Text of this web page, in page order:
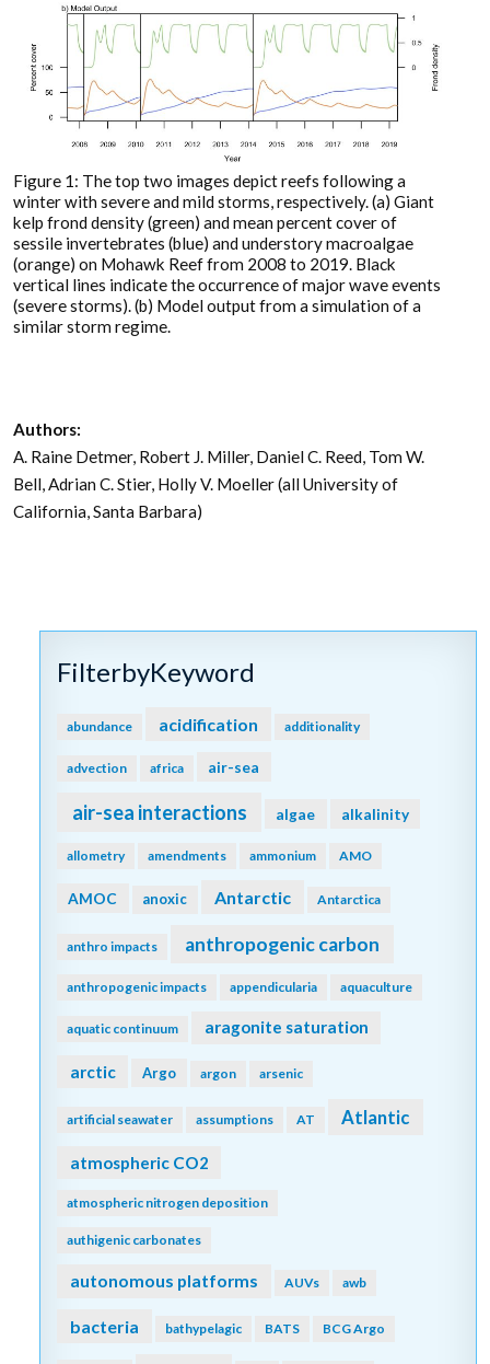
Figure 1: The top two images depict reefs following a
winter with severe and mild storms, respectively. (a) Giant
kelp frond density (green) and mean percent cover of
sessile invertebrates (blue) and understory macroalgae
(orange) on Mohawk Reef from 2008 to 2019. Black
vertical lines indicate the occurrence of major wave events
(severe storms). (b) Model output from a simulation of a
similar storm regime.
Authors:
A. Raine Detmer, Robert J. Miller, Daniel C. Reed, Tom W.
Bell, Adrian C. Stier, Holly V. Moeller (all University of
California, Santa Barbara)
FilterbyKeyword
abundance acidification additionality
advection africa air-sea
air-sea interactions algae alkalinity
allometry amendments ammonium AMO
AMOC anoxic Antarctic Antarctica
anthro impacts anthropogenic carbon
anthropogenic impacts appendicularia aquaculture
aquatic continuum aragonite saturation
arctic Argo argon arsenic
artificial seawater assumptions AT Atlantic
atmospheric CO2
atmospheric nitrogen deposition
authigenic carbonates
autonomous platforms AUVs awb
bacteria bathypelagic BATS BCG Argo